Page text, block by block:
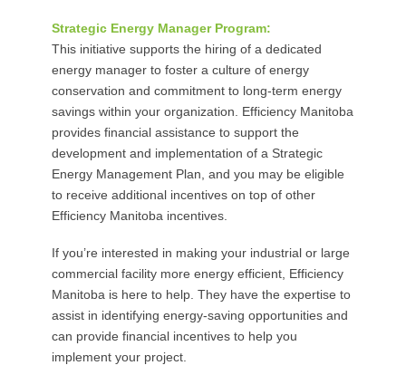
Strategic Energy Manager Program:
This initiative supports the hiring of a dedicated
energy manager to foster a culture of energy
conservation and commitment to long-term energy
savings within your organization. Efficiency Manitoba
provides financial assistance to support the
development and implementation of a Strategic
Energy Management Plan, and you may be eligible
to receive additional incentives on top of other
Efficiency Manitoba incentives.
If you’re interested in making your industrial or large
commercial facility more energy efficient, Efficiency
Manitoba is here to help. They have the expertise to
assist in identifying energy-saving opportunities and
can provide financial incentives to help you
implement your project.